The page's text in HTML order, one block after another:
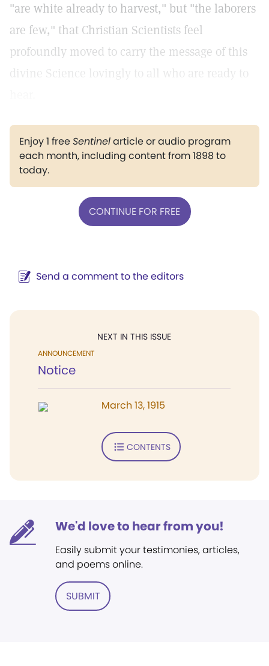
"are white already to harvest," but "the laborers
are few," that Christian Scientists feel
profoundly moved to carry the message of this
divine Science lovingly to all who are ready to
Enjoy 1 freeSentinelarticle or audio program
each month, including content from 1898 to
today.
CONTINUE FOR FREE
Send a comment to the editors
NEXT IN THIS ISSUE
ANNOUNCEMENT
Notice
March 13, 1915
CONTENTS
We'd love to hear from you!
Easily submit your testimonies, articles,
and poems online.
SUBMIT